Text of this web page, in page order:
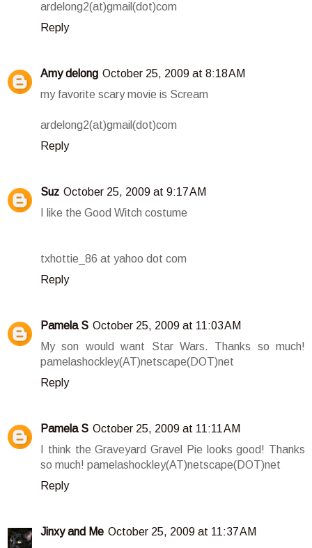
ardelong2(at)gmail(dot)com
Reply
Amy delong October 25, 2009 at 8:18 AM
my favorite scary movie is Scream
ardelong2(at)gmail(dot)com
Reply
Suz October 25, 2009 at 9:17 AM
I like the Good Witch costume
txhottie_86 at yahoo dot com
Reply
Pamela S October 25, 2009 at 11:03 AM
My son would want Star Wars. Thanks so much!
pamelashockley(AT)netscape(DOT)net
Reply
Pamela S October 25, 2009 at 11:11 AM
I think the Graveyard Gravel Pie looks good! Thanks
so much! pamelashockley(AT)netscape(DOT)net
Reply
Jinxy and Me October 25, 2009 at 11:37 AM